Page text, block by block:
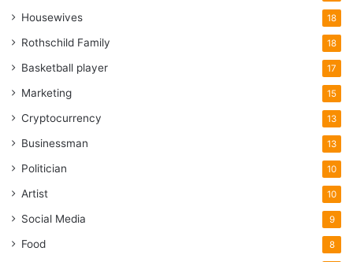
Housewives 18
Rothschild Family 18
Basketball player 17
Marketing 15
Cryptocurrency 13
Businessman 13
Politician 10
Artist 10
Social Media 9
Food 8